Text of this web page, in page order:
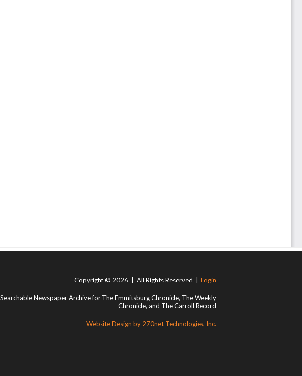
Copyright © 2026 | All Rights Reserved | Login
Searchable Newspaper Archive for The Emmitsburg Chronicle, The Weekly
Chronicle, and The Carroll Record
Website Design by 270net Technologies, Inc.